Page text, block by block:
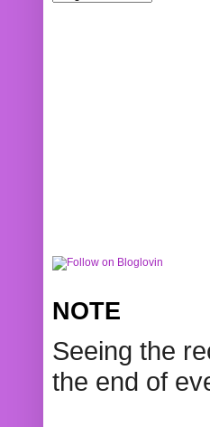
NOTE
Seeing the
the end of